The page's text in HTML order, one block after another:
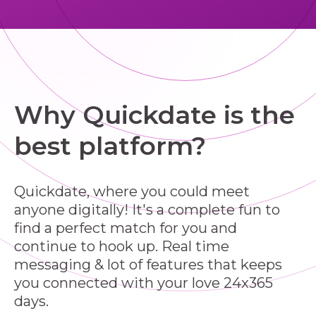
Why Quickdate is the
best platform?
Quickdate, where you could meet
anyone digitally! It's a complete fun to
find a perfect match for you and
continue to hook up. Real time
messaging & lot of features that keeps
you connected with your love 24x365
days.